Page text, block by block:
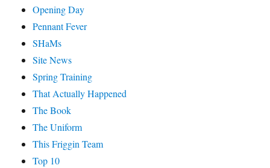
Opening Day
Pennant Fever
SHaMs
Site News
Spring Training
That Actually Happened
The Book
The Uniform
This Friggin Team
Top 10